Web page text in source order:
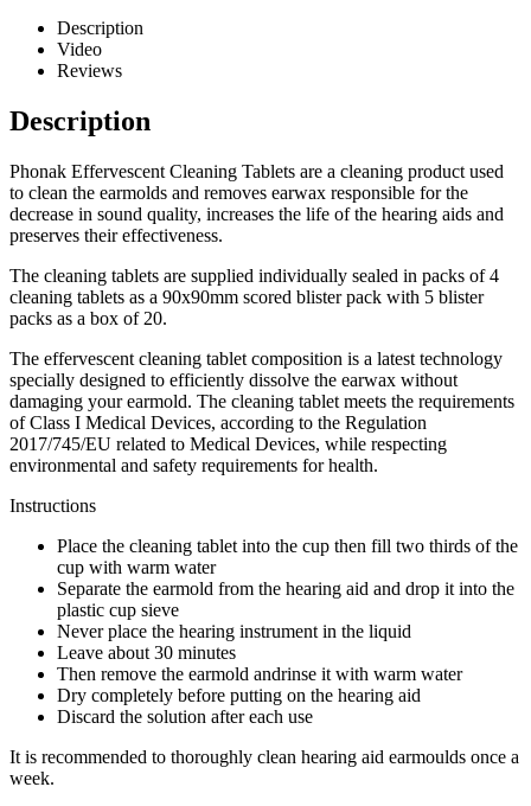
Description
Video
Reviews
Description
Phonak Effervescent Cleaning Tablets are a cleaning product used
to clean the earmolds and removes earwax responsible for the
decrease in sound quality, increases the life of the hearing aids and
preserves their effectiveness.
The cleaning tablets are supplied individually sealed in packs of 4
cleaning tablets as a 90x90mm scored blister pack with 5 blister
packs as a box of 20.
The effervescent cleaning tablet composition is a latest technology
specially designed to efficiently dissolve the earwax without
damaging your earmold. The cleaning tablet meets the requirements
of Class I Medical Devices, according to the Regulation
2017/745/EU related to Medical Devices, while respecting
environmental and safety requirements for health.
Instructions
Place the cleaning tablet into the cup then fill two thirds of the
cup with warm water
Separate the earmold from the hearing aid and drop it into the
plastic cup sieve
Never place the hearing instrument in the liquid
Leave about 30 minutes
Then remove the earmold andrinse it with warm water
Dry completely before putting on the hearing aid
Discard the solution after each use
It is recommended to thoroughly clean hearing aid earmoulds once a
week.